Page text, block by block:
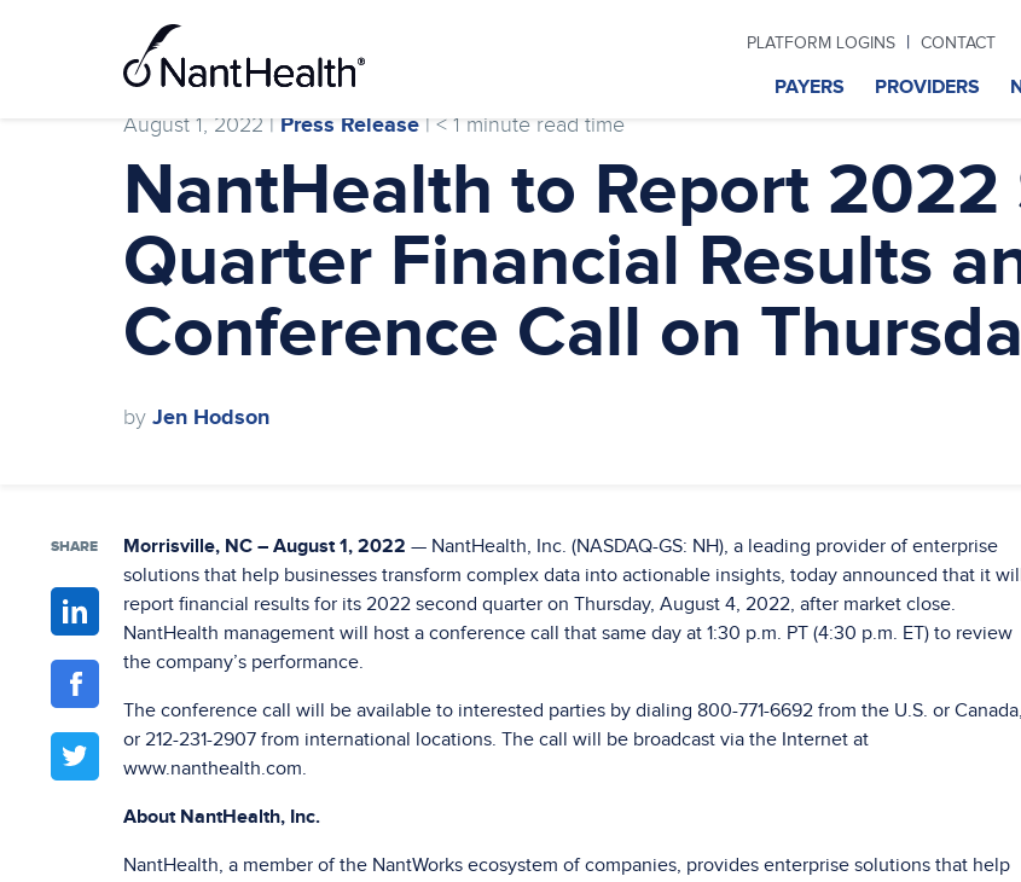
PLATFORM LOGINS | CONTACT
PAYERS PROVIDERS
August 1, 2022 | Press Release | < 1 minute read time
NantHealth to Report 2022
Quarter Financial Results
Conference Call on
by Jen Hodson
SHARE Morrisville, NC – August 1, 2022 — NantHealth, Inc. (NASDAQ-GS: NH), a leading provider of enterprise
solutions that help businesses transform complex data into actionable insights, today announced that it
report financial results for its 2022 second quarter on Thursday, August 4, 2022, after market close.
NantHealth management will host a conference call that same day at 1:30 p.m. PT (4:30 p.m. ET) to review
the company’s performance.
The conference call will be available to interested parties by dialing 800-771-6692 from the U.S. or Canada,
or 212-231-2907 from international locations. The call will be broadcast via the Internet at
www.nanthealth.com.
About NantHealth, Inc.
NantHealth, a member of the NantWorks ecosystem of companies, provides enterprise solutions that help